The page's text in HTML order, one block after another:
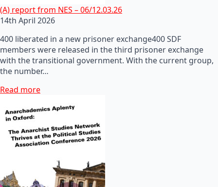
(A) report from NES – 06/12.03.26
14th April 2026
400 liberated in a new prisoner exchange400 SDF
members were released in the third prisoner exchange
with the transitional government. With the current group,
the number…
Read more